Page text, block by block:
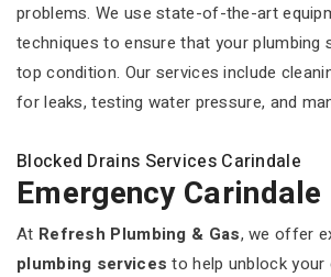
problems. We use state-of-the-art
techniques to ensure that your plumbing
top condition. Our services include
for leaks, testing water pressure, and
Blocked Drains Services Carindale
Emergency
At Refresh Plumbing & Gas, we offer
plumbing servicesto help unblock your